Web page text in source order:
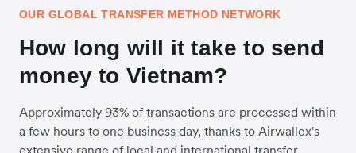
OUR GLOBAL TRANSFER METHOD NETWORK
How long will it take to send
money to Vietnam?
Approximately 93% of transactions are processed within
a few hours to one business day, thanks to Airwallex's
extensive range of local and international transfer